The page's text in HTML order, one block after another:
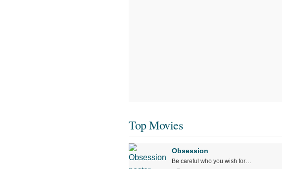
Top Movies
Obsession
Be careful who you wish for…